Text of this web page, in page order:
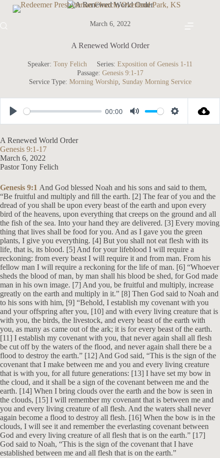
Skip
March 6, 2022
A Renewed World Order
Speaker: Tony Felich Series: Exposition of Genesis 1-11
Passage: Genesis 9:1-17
Service Type: Morning Worship, Sunday Morning Service
P
a
y
00:00
M
S
n
g
s
A Renewed World Order
Genesis 9:1-17
March 6, 2022
Pastor Tony Felich
Genesis 9:1 And God blessed Noah and his sons and said to them,
“Be fruitful and multiply and fill the earth. [2] The fear of you and the
dread of you shall be upon every beast of the earth and upon every
bird of the heavens, upon everything that creeps on the ground and all
the fish of the sea. Into your hand they are delivered. [3] Every moving
thing that lives shall be food for you. And as I gave you the green
plants, I give you everything. [4] But you shall not eat flesh with its
life, that is, its blood. [5] And for your lifeblood I will require a
reckoning: from every beast I will require it and from man. From his
fellow man I will require a reckoning for the life of man. [6] “Whoever
sheds the blood of man, by man shall his blood be shed, for God made
man in his own image. [7] And you, be fruitful and multiply, increase
greatly on the earth and multiply in it.” [8] Then God said to Noah and
to his sons with him, [9] “Behold, I establish my covenant with you
and your offspring after you, [10] and with every living creature that is
with you, the birds, the livestock, and every beast of the earth with
you, as many as came out of the ark; it is for every beast of the earth.
[11] I establish my covenant with you, that never again shall all flesh
be cut off by the waters of the flood, and never again shall there be a
flood to destroy the earth.” [12] And God said, “This is the sign of the
covenant that I make between me and you and every living creature
that is with you, for all future generations: [13] I have set my bow in
the cloud, and it shall be a sign of the covenant between me and the
earth. [14] When I bring clouds over the earth and the bow is seen in
the clouds, [15] I will remember my covenant that is between me and
you and every living creature of all flesh. And the waters shall never
again become a flood to destroy all flesh. [16] When the bow is in the
clouds, I will see it and remember the everlasting covenant between
God and every living creature of all flesh that is on the earth.” [17]
God said to Noah, “This is the sign of the covenant that I have
established between me and all flesh that is on the earth.”